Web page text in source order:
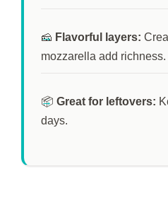
🧀 Flavorful layers:
mozzarella add richness.
📦 Great for leftovers:
days.